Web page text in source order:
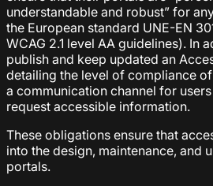
understandable and robust” for
the European standard UNE-EN
WCAG 2.1 level AA guidelines). In
publish and keep updated an
detailing the level of compliance
a communication channel for
request accessible information.
These obligations ensure that
into the design, maintenance, and
portals.